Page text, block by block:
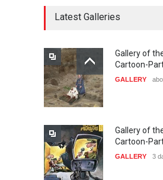
DEADLINE
The 3rd
International
38th Edition
Kartoenale -
Latest Galleries
Gallery of
Cartoon-Part
GALLERY
Gallery of
Cartoon-Part
GALLERY 3